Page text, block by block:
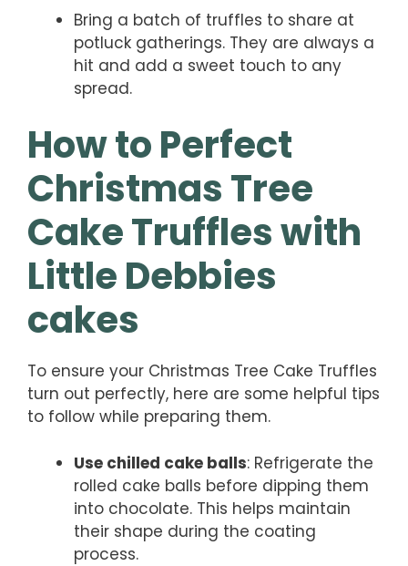
Bring a batch of truffles to share at
potluck gatherings. They are always a
hit and add a sweet touch to any
spread.
How to Perfect
Christmas Tree
Cake Truffles with
Little Debbies
cakes
To ensure your Christmas Tree Cake Truffles
turn out perfectly, here are some helpful tips
to follow while preparing them.
Use chilled cake balls: Refrigerate the
rolled cake balls before dipping them
into chocolate. This helps maintain
their shape during the coating
process.